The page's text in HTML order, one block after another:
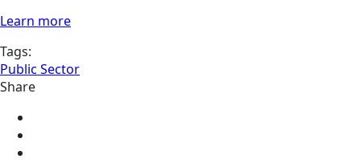
Learn more
Tags:
Public Sector
Share